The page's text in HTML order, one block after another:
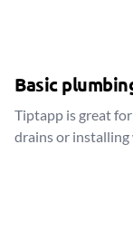
Basic
Tiptapp is great
drains or installing